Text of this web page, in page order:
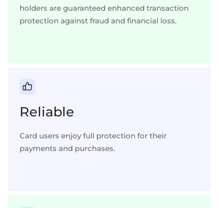
holders are guaranteed enhanced transaction
protection against fraud and financial loss.
Reliable
Card users enjoy full protection for their
payments and purchases.